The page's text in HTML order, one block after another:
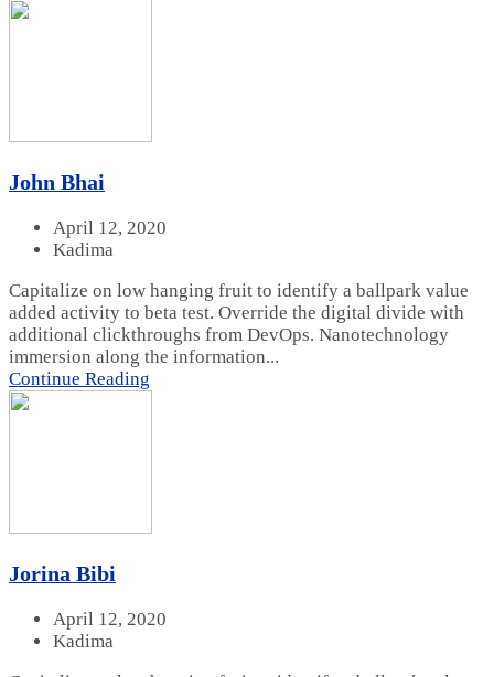
John Bhai
April 12, 2020
Kadima
Capitalize on low hanging fruit to identify a ballpark value
added activity to beta test. Override the digital divide with
additional clickthroughs from DevOps. Nanotechnology
immersion along the information...
Continue Reading
Jorina Bibi
April 12, 2020
Kadima